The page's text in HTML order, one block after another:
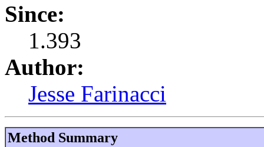
Since:
1.393
Author:
Jesse Farinacci
Method Summary